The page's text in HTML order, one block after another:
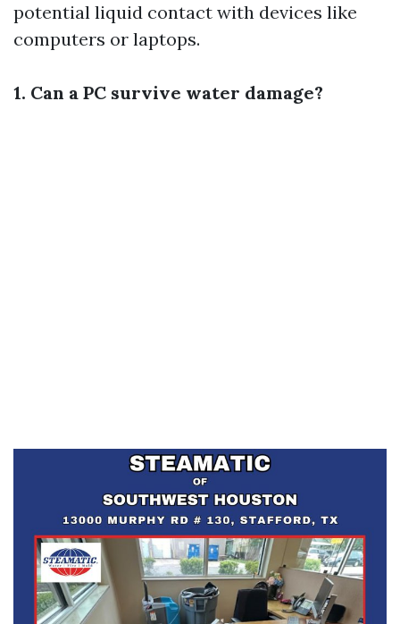
potential liquid contact with devices like
computers or laptops.
1. Can a PC survive water damage?